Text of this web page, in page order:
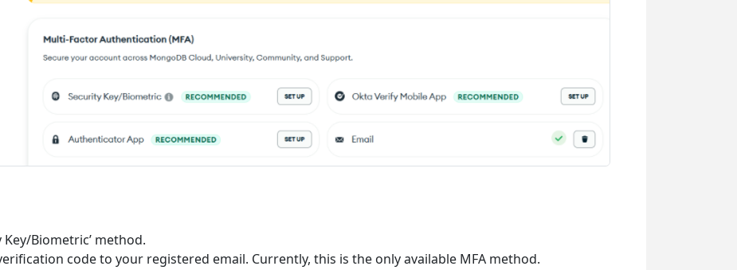
Key/Biometric’ method.
code to your registered email. Currently, this is the only available MFA method.